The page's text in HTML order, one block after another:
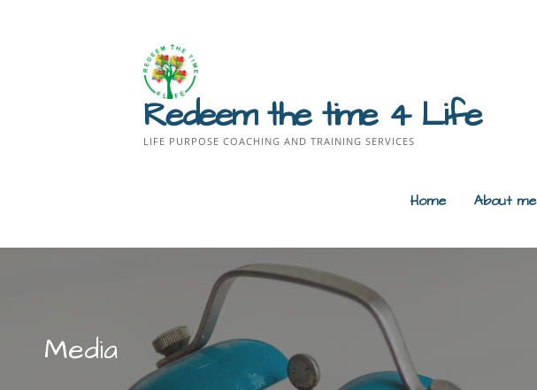
Redeem the time 4 Life
LIFE PURPOSE COACHING AND TRAINING SERVICES
Home About me
Media